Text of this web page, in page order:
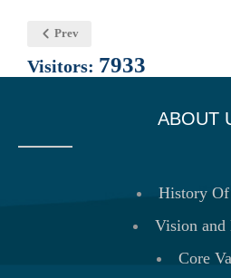
Prev
Visitors: 7933
ABOUT
History
Vision and
Core